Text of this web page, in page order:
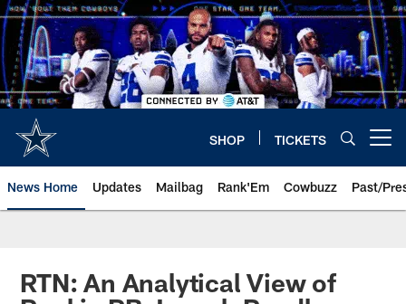
Skip
to
main
content
SHOP TICKETS
News Home Updates Mailbag Rank'Em Cowbuzz Past/
RTN: An Analytical View of